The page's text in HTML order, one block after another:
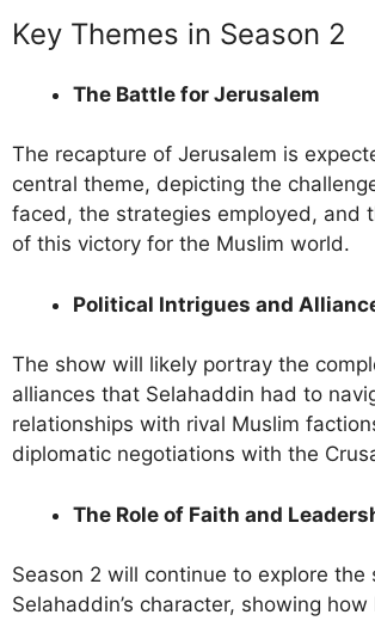
Key Themes in Season 2
The Battle for Jerusalem
The recapture of Jerusalem is
central theme, depicting the
faced, the strategies employed, and
of this victory for the Muslim world.
Political Intrigues and
The show will likely portray the
alliances that Selahaddin had to
relationships with rival Muslim
diplomatic negotiations with the
The Role of Faith and
Season 2 will continue to explore the
Selahaddin’s character, showing